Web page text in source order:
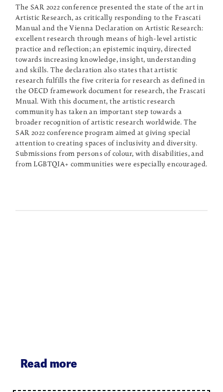
The SAR 2022 conference presented the state of the art in
Artistic Research, as critically responding to the Frascati
Manual and the Vienna Declaration on Artistic Research:
excellent research through means of high-level artistic
practice and reflection; an epistemic inquiry, directed
towards increasing knowledge, insight, understanding
and skills. The declaration also states that artistic
research fulfills the five criteria for research as defined in
the OECD framework document for research, the Frascati
Mnual. With this document, the artistic research
community has taken an important step towards a
broader recognition of artistic research worldwide. The
SAR 2022 conference program aimed at giving special
attention to creating spaces of inclusivity and diversity.
Submissions from persons of colour, with disabilities, and
from LGBTQIA+ communities were especially encouraged.
Read more